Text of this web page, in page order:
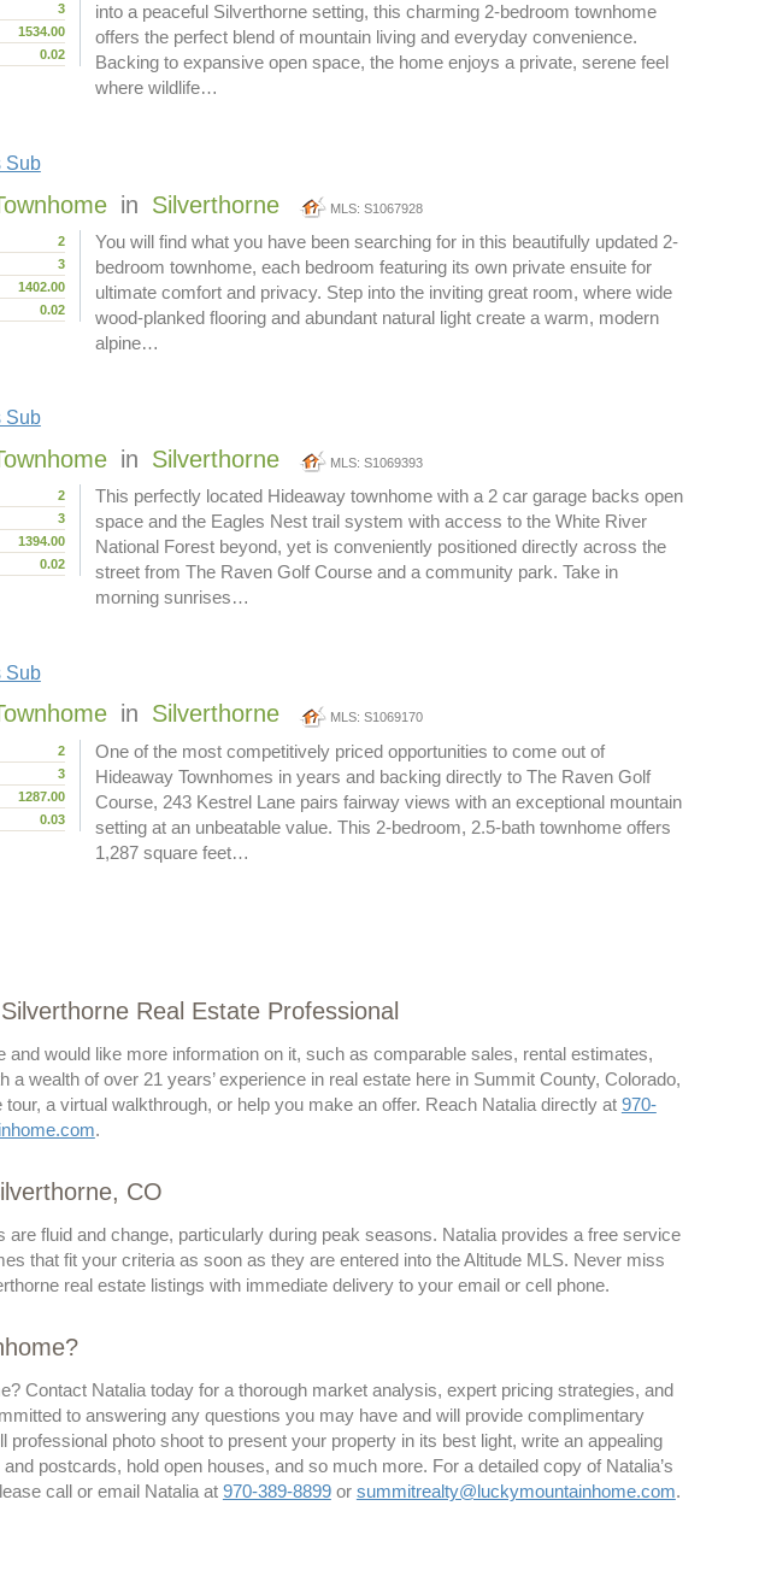
3
1534.00
0.02
into a peaceful Silverthorne setting, this charming 2-bedroom townhome
offers the perfect blend of mountain living and everyday convenience.
Backing to expansive open space, the home enjoys a private, serene feel
where wildlife…
Sub
in Silverthorne MLS: S1067928
2
3
1402.00
0.02
You will find what you have been searching for in this beautifully updated 2-
bedroom townhome, each bedroom featuring its own private ensuite for
ultimate comfort and privacy. Step into the inviting great room, where wide
wood-planked flooring and abundant natural light create a warm, modern
alpine…
Sub
in Silverthorne MLS: S1069393
2
3
1394.00
0.02
This perfectly located Hideaway townhome with a 2 car garage backs open
space and the Eagles Nest trail system with access to the White River
National Forest beyond, yet is conveniently positioned directly across the
street from The Raven Golf Course and a community park. Take in
morning sunrises…
Sub
in Silverthorne MLS: S1069170
2
3
1287.00
0.03
One of the most competitively priced opportunities to come out of
Hideaway Townhomes in years and backing directly to The Raven Golf
Course, 243 Kestrel Lane pairs fairway views with an exceptional mountain
setting at an unbeatable value. This 2-bedroom, 2.5-bath townhome offers
1,287 square feet…
Real Estate Professional
and would like more information on it, such as comparable sales, rental estimates,
wealth of over 21 years’ experience in real estate here in Summit County, Colorado,
a virtual walkthrough, or help you make an offer. Reach Natalia directly at 970-
.
CO
fluid and change, particularly during peak seasons. Natalia provides a free service
that fit your criteria as soon as they are entered into the Altitude MLS. Never miss
real estate listings with immediate delivery to your email or cell phone.
Contact Natalia today for a thorough market analysis, expert pricing strategies, and
to answering any questions you may have and will provide complimentary
photo shoot to present your property in its best light, write an appealing
postcards, hold open houses, and so much more. For a detailed copy of Natalia’s
call or email Natalia at 970-389-8899or summitrealty@luckymountainhome.com.